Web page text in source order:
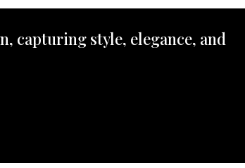
capturing style, elegance, and